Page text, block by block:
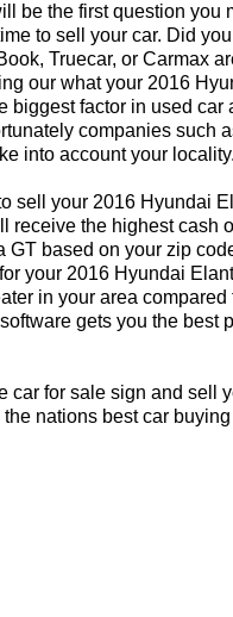
be the first question you
to sell your car. Did
Truecar, or Carmax
our what your 2016
biggest factor in used car
companies such
into account your locality.
sell your 2016 Hyundai
receive the highest cash
GT based on your zip
your 2016 Hyundai
in your area compared
gets you the best
car for sale sign and sell
nations best car